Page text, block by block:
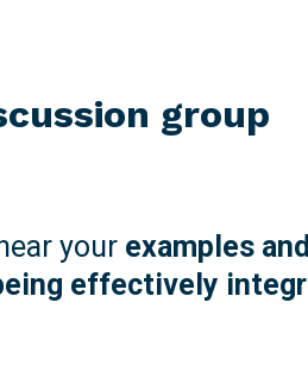
group
your examples and
effectively